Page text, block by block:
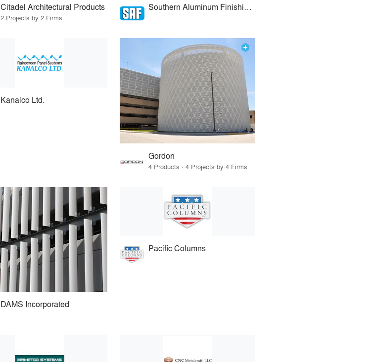
Citadel Architectural Products
2 Projects by 2 Firms
Southern Aluminum Finishing Co.
Kanalco Ltd.
Gordon
4 Products · 4 Projects by 4 Firms
DAMS Incorporated
Pacific Columns